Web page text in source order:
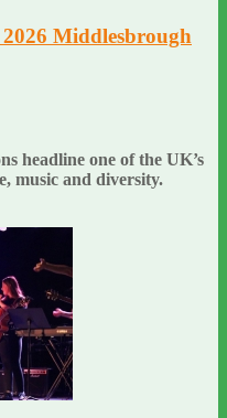
Middlesbrough
headline one of the UK’s
music and diversity.